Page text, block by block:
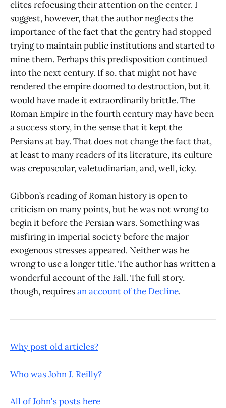
elites refocusing their attention on the center. I
suggest, however, that the author neglects the
importance of the fact that the gentry had stopped
trying to maintain public institutions and started to
mine them. Perhaps this predisposition continued
into the next century. If so, that might not have
rendered the empire doomed to destruction, but it
would have made it extraordinarily brittle. The
Roman Empire in the fourth century may have been
a success story, in the sense that it kept the
Persians at bay. That does not change the fact that,
at least to many readers of its literature, its culture
was crepuscular, valetudinarian, and, well, icky.
Gibbon’s reading of Roman history is open to
criticism on many points, but he was not wrong to
begin it before the Persian wars. Something was
misfiring in imperial society before the major
exogenous stresses appeared. Neither was he
wrong to use a longer title. The author has written a
wonderful account of the Fall. The full story,
though, requiresan account of the Decline.
Why post old articles?
Who was John J. Reilly?
All of John's posts here